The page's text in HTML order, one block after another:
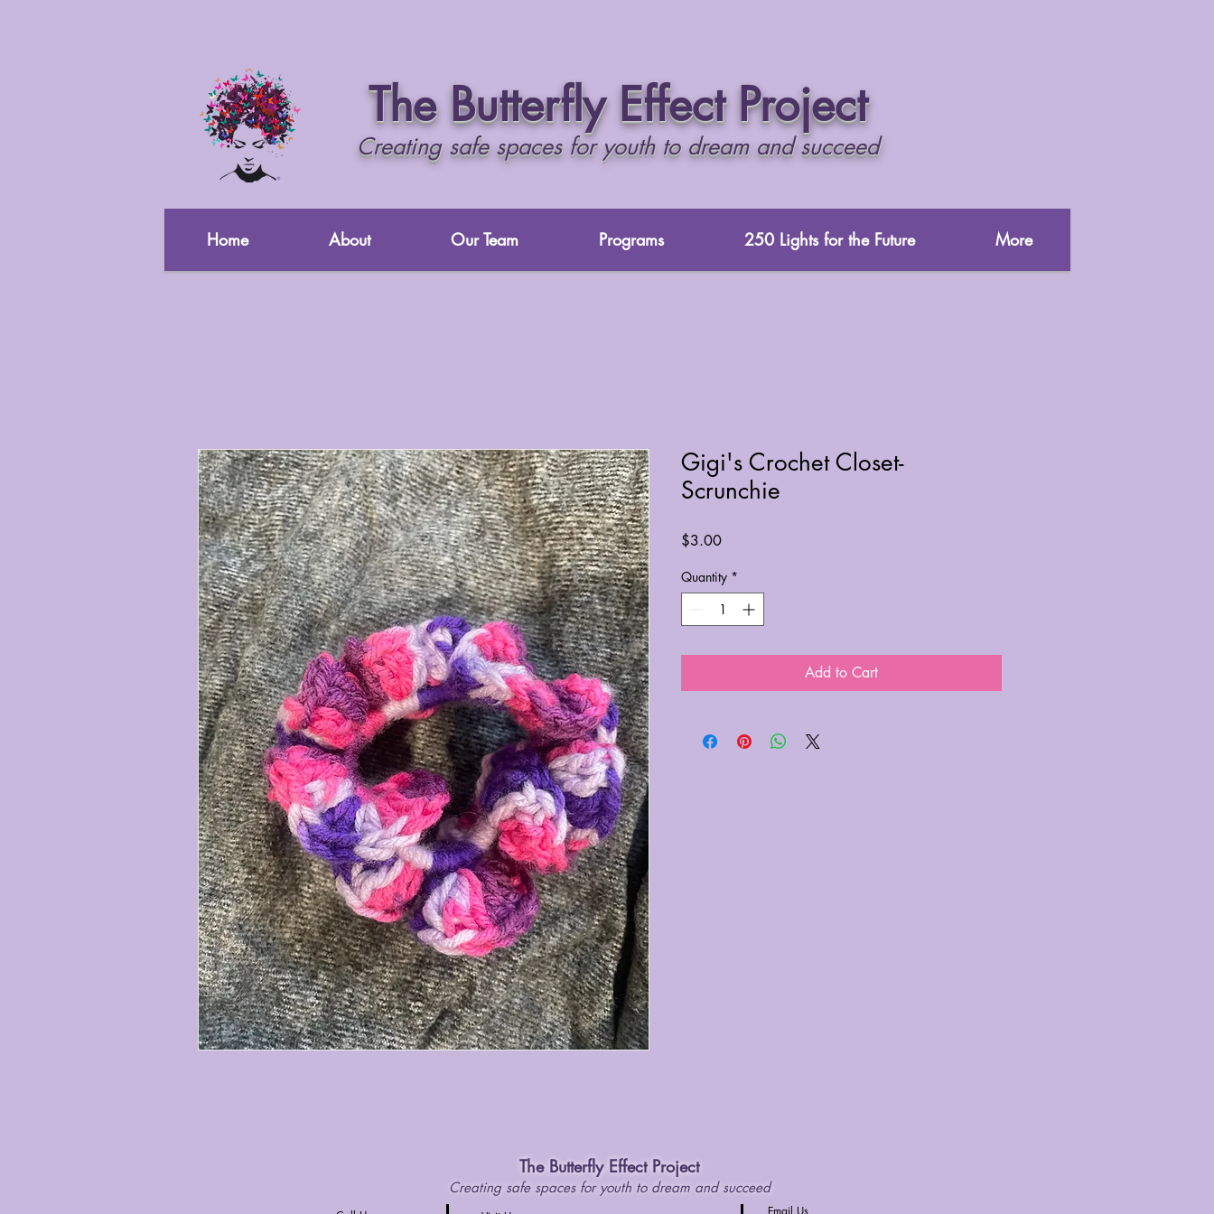
The Butterfly Effect Project
Creating safe spaces for youth to dream and succeed
Home About Our Team Programs 250 Lights for the Future More
Gigi's Crochet Closet-
Scrunchie
$3.00Price
Quantity *
Add to Cart
The Butterfly Effect Project
Creating safe spaces for youth to dream and succeed
Email Us